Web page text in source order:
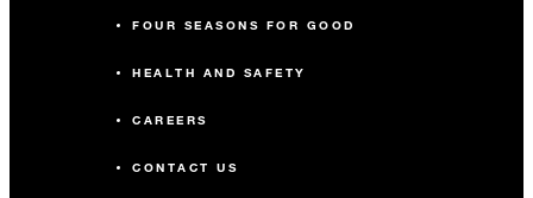
FOUR SEASONS FOR GOOD
HEALTH AND SAFETY
CAREERS
CONTACT US